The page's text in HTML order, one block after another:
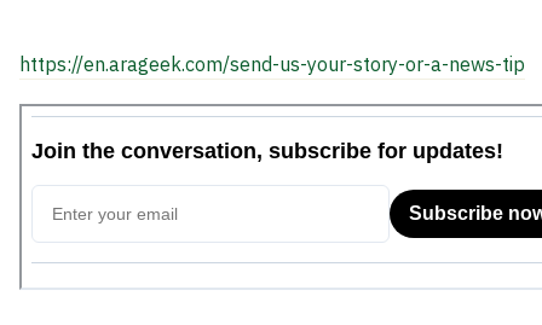
https://en.arageek.com/send-us-your-story-or-a-news-tip